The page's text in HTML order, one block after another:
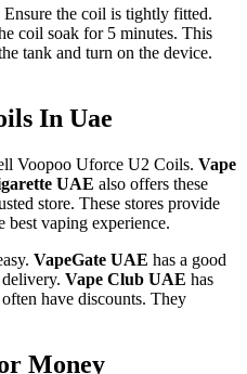
the coil is tightly fitted.
coil soak for 5 minutes. This
tank and turn on the device.
In Uae
Voopoo Uforce U2 Coils. Vape
UAE also offers these
store. These stores provide
best vaping experience.
VapeGate UAE has a good
Vape Club UAE has
often have discounts. They
Money